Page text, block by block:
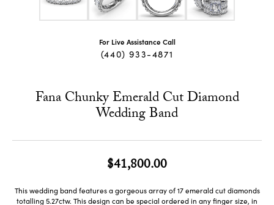
For Live Assistance Call
(440) 933-4871
Fana Chunky Emerald Cut Diamond
Wedding Band
$41,800.00
This wedding band features a gorgeous array of 17 emerald cut diamonds
totalling 5.27ctw. This design can be special ordered in any finger size, in